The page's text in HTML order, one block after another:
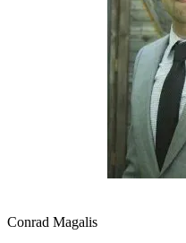
Conrad Magalis